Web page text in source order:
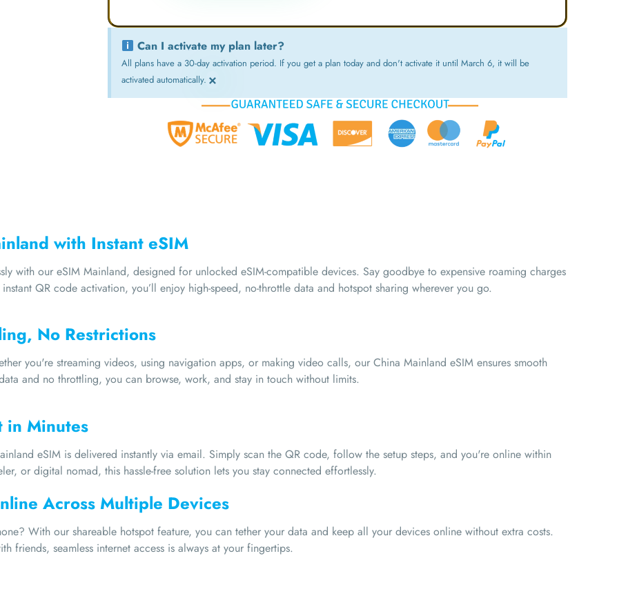
Can I activate my plan later?
All plans have a 30-day activation period. If you get a plan today and don't activate it until March 6, it will be
activated automatically. ×
with Instant eSIM
with our eSIM Mainland, designed for unlocked eSIM-compatible devices. Say goodbye to expensive roaming charges
QR code activation, you’ll enjoy high-speed, no-throttle data and hotspot sharing wherever you go.
No Restrictions
you're streaming videos, using navigation apps, or making video calls, our China Mainland eSIM ensures smooth
and no throttling, you can browse, work, and stay in touch without limits.
in Minutes
eSIM is delivered instantly via email. Simply scan the QR code, follow the setup steps, and you're online within
or digital nomad, this hassle-free solution lets you stay connected effortlessly.
Across Multiple Devices
With our shareable hotspot feature, you can tether your data and keep all your devices online without extra costs.
friends, seamless internet access is always at your fingertips.